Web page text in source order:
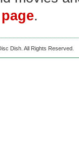
.
Dish. All Rights Reserved.